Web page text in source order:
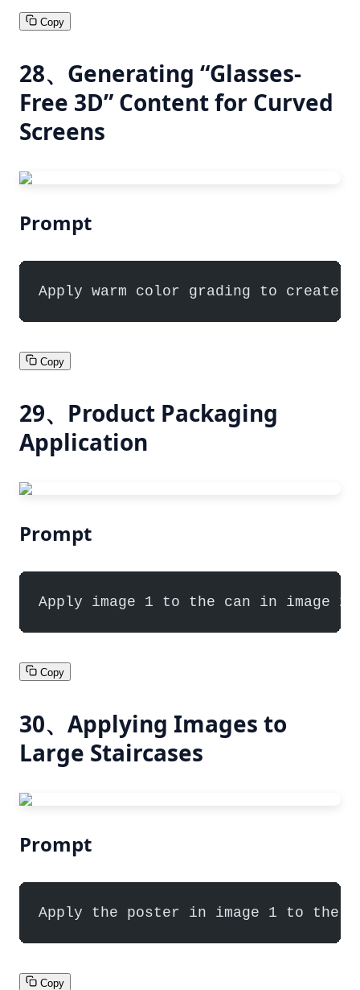
Copy
28、Generating “Glasses-
Free 3D” Content for Curved
Screens
Prompt
Apply warm color grading to create
Copy
29、Product Packaging
Application
Prompt
Apply image 1 to the can in image
Copy
30、Applying Images to
Large Staircases
Prompt
Apply the poster in image 1 to the
Copy